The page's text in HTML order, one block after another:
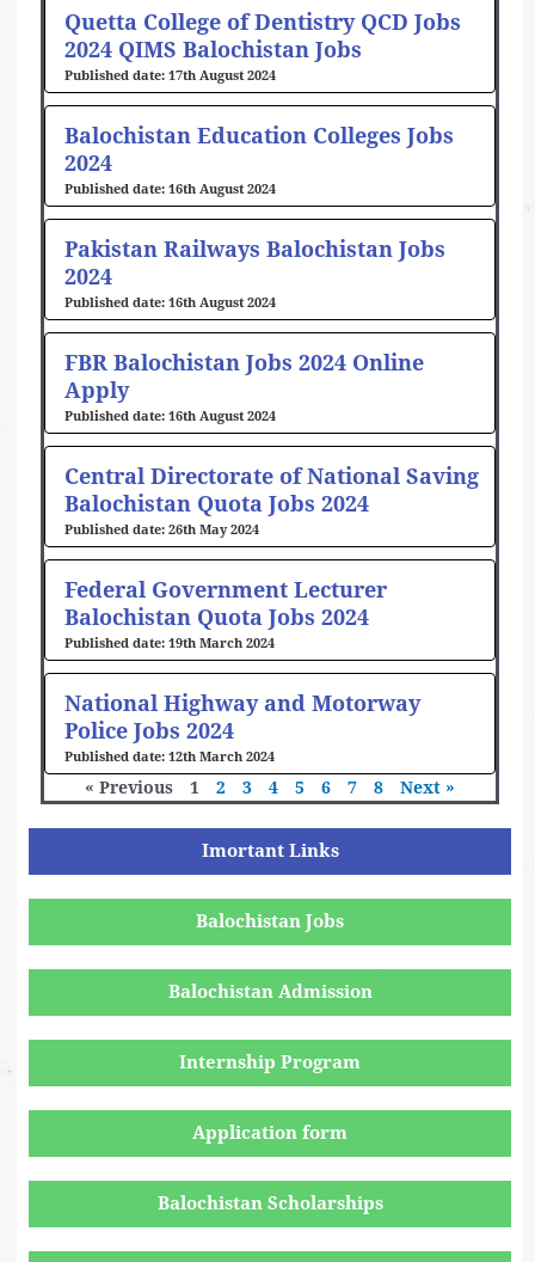
Quetta College of Dentistry QCD Jobs
2024 QIMS Balochistan Jobs
17th August 2024
Balochistan Education Colleges Jobs
2024
16th August 2024
Pakistan Railways Balochistan Jobs
2024
16th August 2024
FBR Balochistan Jobs 2024 Online
Apply
16th August 2024
Central Directorate of National Saving
Balochistan Quota Jobs 2024
26th May 2024
Federal Government Lecturer
Balochistan Quota Jobs 2024
19th March 2024
National Highway and Motorway
Police Jobs 2024
12th March 2024
« Previous 1 2 3 4 5 6 7 8 Next »
Imortant Links
Balochistan Jobs
Balochistan Admission
Internship Program
Application form
Balochistan Scholarships